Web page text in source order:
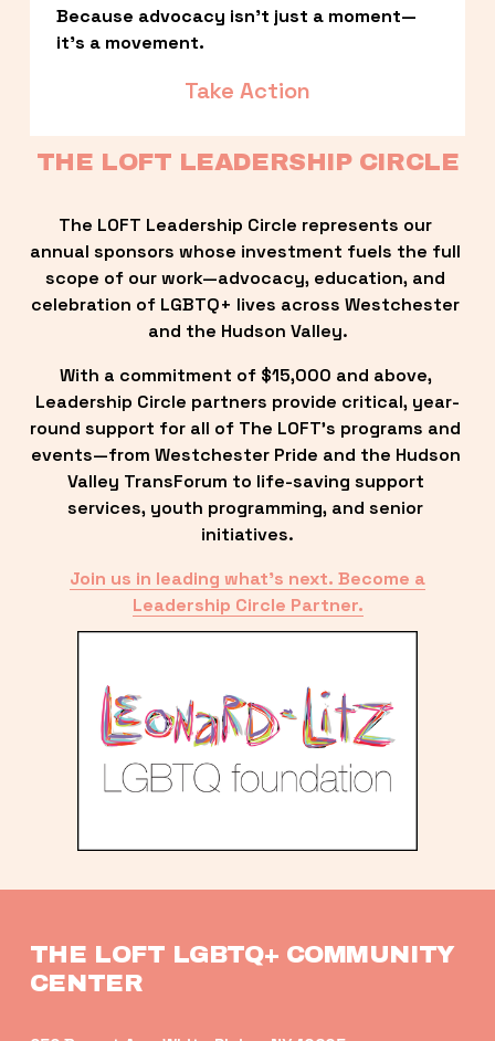
Because advocacy isn’t just a moment—
it’s a movement.
Take Action
THE LOFT LEADERSHIP CIRCLE
The LOFT Leadership Circle represents our
annual sponsors whose investment fuels the full
scope of our work—advocacy, education, and
celebration of LGBTQ+ lives across Westchester
and the Hudson Valley.
With a commitment of $15,000 and above,
Leadership Circle partners provide critical, year-
round support for all of The LOFT’s programs and
events—from Westchester Pride and the Hudson
Valley TransForum to life-saving support
services, youth programming, and senior
initiatives.
Join us in leading what’s next. Become a
Leadership Circle Partner.
THE LOFT LGBTQ+ COMMUNITY
CENTER